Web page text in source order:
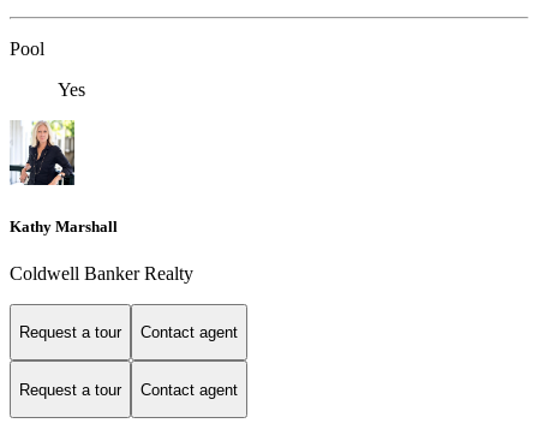
Pool
Yes
Kathy Marshall
Coldwell Banker Realty
Request a tour Contact agent
Request a tour Contact agent